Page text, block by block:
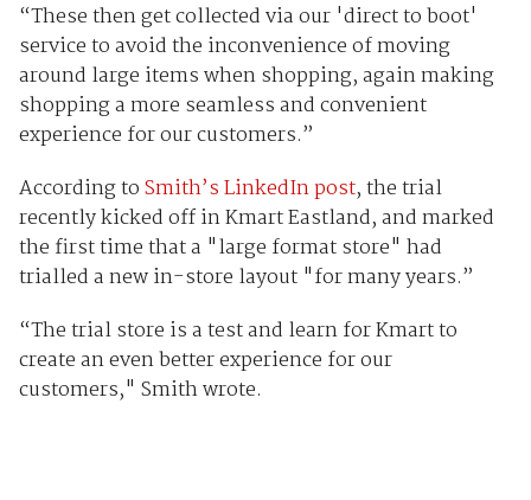
“These then get collected via our 'direct to boot'
service to avoid the inconvenience of moving
around large items when shopping, again making
shopping a more seamless and convenient
experience for our customers.”
According toSmith’s LinkedIn post, the trial
recently kicked off in Kmart Eastland, and marked
the first time that a "large format store" had
trialled a new in-store layout "for many years.”
“The trial store is a test and learn for Kmart to
create an even better experience for our
customers," Smith wrote.